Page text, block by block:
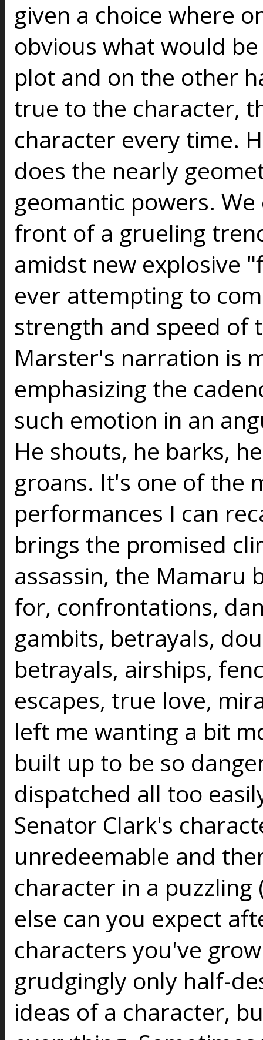
given a choice where
obvious what would
plot and on the other
true to the character,
character every time.
does the nearly
geomantic powers.
front of a grueling
amidst new explosive
ever attempting to
strength and speed of
Marster's narration is
emphasizing the
such emotion in an
He shouts, he barks,
groans. It's one of the
performances I can
brings the promised
assassin, the Mamaru
for, confrontations,
gambits, betrayals,
betrayals, airships,
escapes, true love,
left me wanting a bit
built up to be so
dispatched all too
Senator Clark's
unredeemable and
character in a
else can you expect
characters you've
grudgingly only half-
ideas of a character,